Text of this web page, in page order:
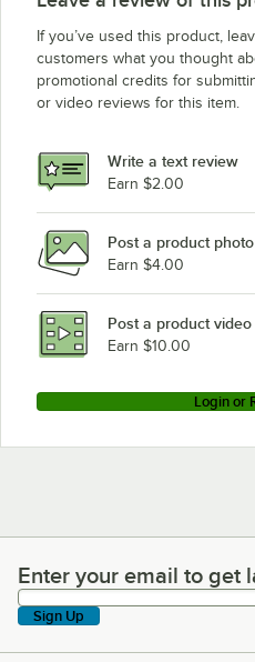
If you’ve used this product,
customers what you thought
promotional credits for
or video reviews for this item.
Write a text review
Earn $2.00
Post a product photo
Earn $4.00
Post a product video
Earn $10.00
Login or
Enter your email to get
Enter your email to get
Sign Up